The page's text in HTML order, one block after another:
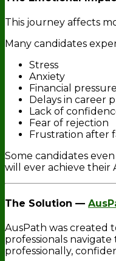
This journey affects
Many candidates
Stress
Anxiety
Financial pressure
Delays in career
Lack of
Fear of rejection
Frustration after
Some candidates
will ever achieve their
The Solution —
AusPath was created
professionals
professionally,